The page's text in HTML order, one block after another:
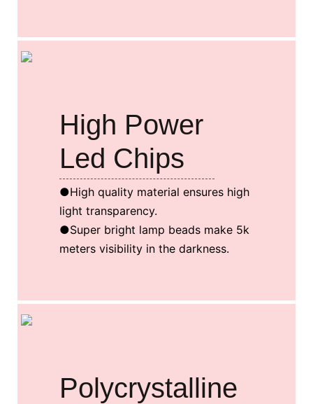
High Power
Led Chips
●High quality material ensures high
light transparency.
●Super bright lamp beads make 5k
meters visibility in the darkness.
Polycrystalline